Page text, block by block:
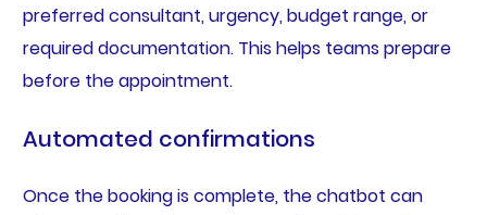
preferred consultant, urgency, budget range, or
required documentation. This helps teams prepare
before the appointment.
Automated confirmations
Once the booking is complete, the chatbot can